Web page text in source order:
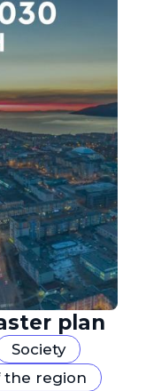
plan
Society
the region